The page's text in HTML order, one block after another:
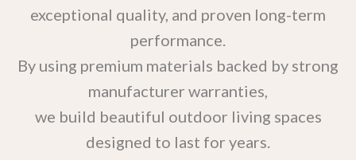
exceptional quality, and proven long-term
performance.
By using premium materials backed by strong
manufacturer warranties,
we build beautiful outdoor living spaces
designed to last for years.